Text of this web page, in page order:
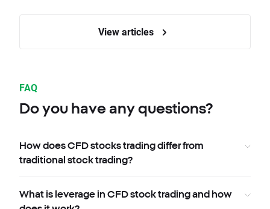
View articles
FAQ
Do you have any questions?
How does CFD stocks trading differ from
traditional stock trading?
What is leverage in CFD stock trading and how